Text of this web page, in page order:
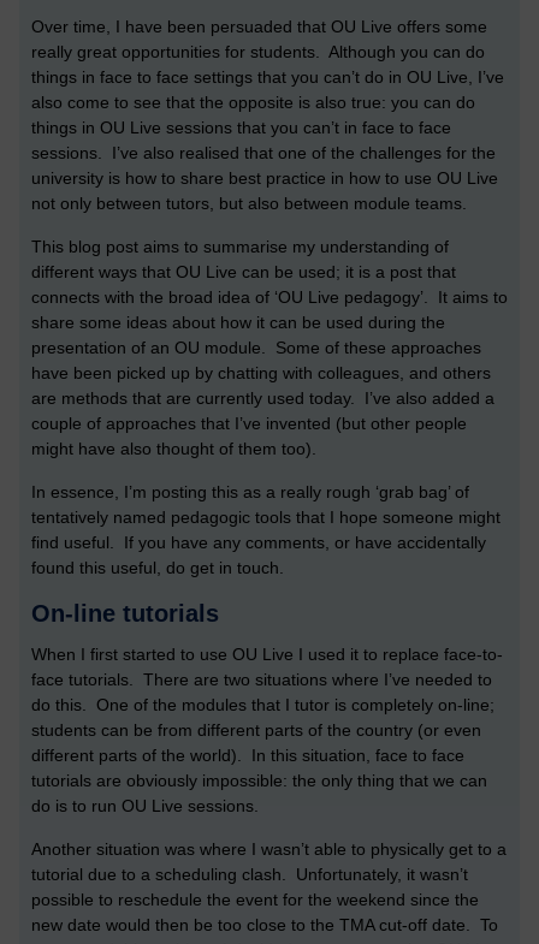
Over time, I have been persuaded that OU Live offers some
really great opportunities for students. Although you can do
things in face to face settings that you can’t do in OU Live, I’ve
also come to see that the opposite is also true: you can do
things in OU Live sessions that you can’t in face to face
sessions. I’ve also realised that one of the challenges for the
university is how to share best practice in how to use OU Live
not only between tutors, but also between module teams.
This blog post aims to summarise my understanding of
different ways that OU Live can be used; it is a post that
connects with the broad idea of ‘OU Live pedagogy’. It aims to
share some ideas about how it can be used during the
presentation of an OU module. Some of these approaches
have been picked up by chatting with colleagues, and others
are methods that are currently used today. I’ve also added a
couple of approaches that I’ve invented (but other people
might have also thought of them too).
In essence, I’m posting this as a really rough ‘grab bag’ of
tentatively named pedagogic tools that I hope someone might
find useful. If you have any comments, or have accidentally
found this useful, do get in touch.
On-line tutorials
When I first started to use OU Live I used it to replace face-to-
face tutorials. There are two situations where I’ve needed to
do this. One of the modules that I tutor is completely on-line;
students can be from different parts of the country (or even
different parts of the world). In this situation, face to face
tutorials are obviously impossible: the only thing that we can
do is to run OU Live sessions.
Another situation was where I wasn’t able to physically get to a
tutorial due to a scheduling clash. Unfortunately, it wasn’t
possible to reschedule the event for the weekend since the
new date would then be too close to the TMA cut-off date. To